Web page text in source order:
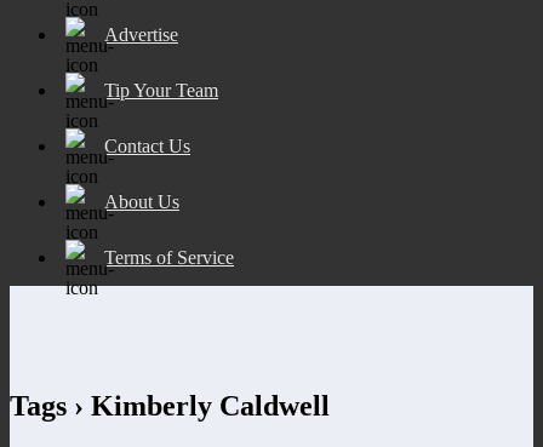
Advertise
Tip Your Team
Contact Us
About Us
Terms of Service
Tags › Kimberly Caldwell